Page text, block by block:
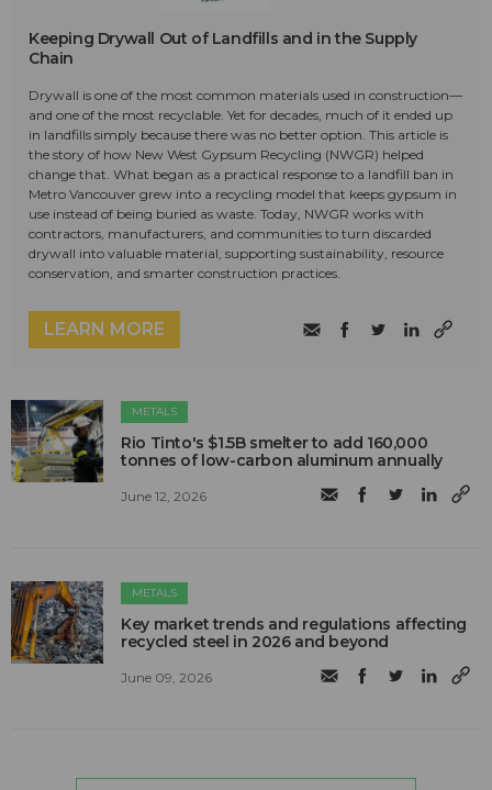
Keeping Drywall Out of Landfills and in the Supply
Chain
Drywall is one of the most common materials used in construction—
and one of the most recyclable. Yet for decades, much of it ended up
in landfills simply because there was no better option. This article is
the story of how New West Gypsum Recycling (NWGR) helped
change that. What began as a practical response to a landfill ban in
Metro Vancouver grew into a recycling model that keeps gypsum in
use instead of being buried as waste. Today, NWGR works with
contractors, manufacturers, and communities to turn discarded
drywall into valuable material, supporting sustainability, resource
conservation, and smarter construction practices.
LEARN MORE
METALS
Rio Tinto's $1.5B smelter to add 160,000
tonnes of low-carbon aluminum annually
June 12, 2026
METALS
Key market trends and regulations affecting
recycled steel in 2026 and beyond
June 09, 2026